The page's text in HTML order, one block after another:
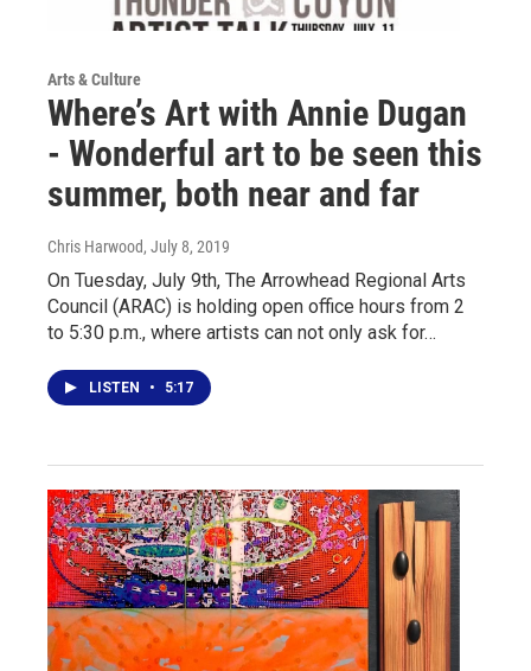
Arts & Culture
Where’s Art with Annie Dugan
- Wonderful art to be seen this
summer, both near and far
Chris Harwood, July 8, 2019
On Tuesday, July 9th, The Arrowhead Regional Arts
Council (ARAC) is holding open office hours from 2
to 5:30 p.m., where artists can not only ask for…
LISTEN • 5:17